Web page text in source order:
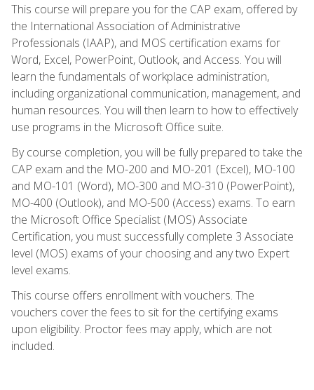
This course will prepare you for the CAP exam, offered by
the International Association of Administrative
Professionals (IAAP), and MOS certification exams for
Word, Excel, PowerPoint, Outlook, and Access. You will
learn the fundamentals of workplace administration,
including organizational communication, management, and
human resources. You will then learn to how to effectively
use programs in the Microsoft Office suite.
By course completion, you will be fully prepared to take the
CAP exam and the MO-200 and MO-201 (Excel), MO-100
and MO-101 (Word), MO-300 and MO-310 (PowerPoint),
MO-400 (Outlook), and MO-500 (Access) exams. To earn
the Microsoft Office Specialist (MOS) Associate
Certification, you must successfully complete 3 Associate
level (MOS) exams of your choosing and any two Expert
level exams.
This course offers enrollment with vouchers. The
vouchers cover the fees to sit for the certifying exams
upon eligibility. Proctor fees may apply, which are not
included.